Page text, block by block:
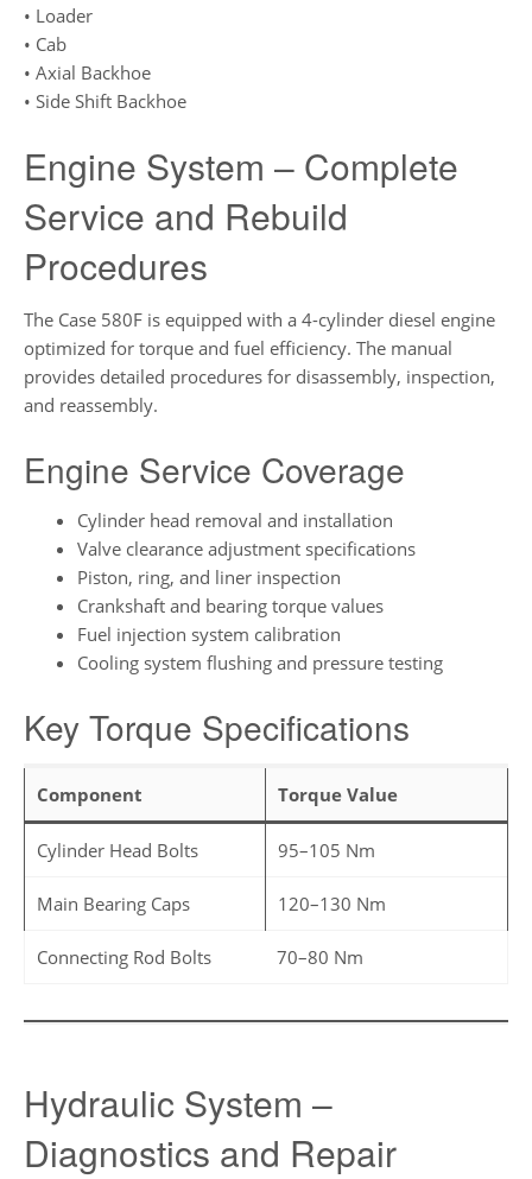
• Loader
• Cab
• Axial Backhoe
• Side Shift Backhoe
Engine System – Complete
Service and Rebuild
Procedures
The Case 580F is equipped with a 4-cylinder diesel engine
optimized for torque and fuel efficiency. The manual
provides detailed procedures for disassembly, inspection,
and reassembly.
Engine Service Coverage
Cylinder head removal and installation
Valve clearance adjustment specifications
Piston, ring, and liner inspection
Crankshaft and bearing torque values
Fuel injection system calibration
Cooling system flushing and pressure testing
Key Torque Specifications
Component Torque Value
Cylinder Head Bolts 95–105 Nm
Main Bearing Caps 120–130 Nm
Connecting Rod Bolts 70–80 Nm
Hydraulic System –
Diagnostics and Repair